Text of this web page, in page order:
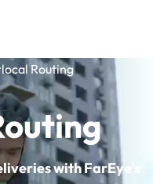
Routing
with FarEye’s